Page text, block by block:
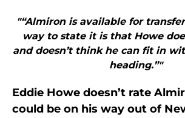
"“Almiron is available for
way to state it is that Howe
and doesn’t think he can fit in
heading.”"
Eddie Howe doesn’t rate
could be on his way out of